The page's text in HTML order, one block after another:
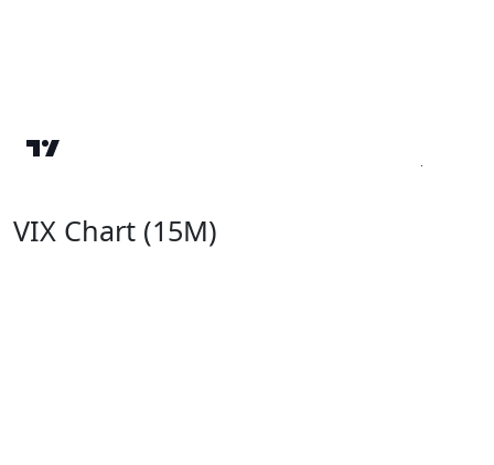
VIX Chart (15M)